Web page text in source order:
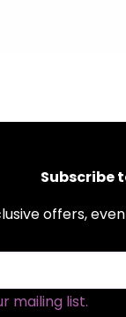
Subscribe
offers,
mailing list.